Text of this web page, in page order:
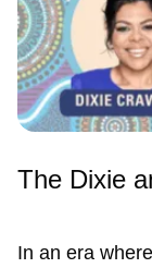
The Dixie
In an era